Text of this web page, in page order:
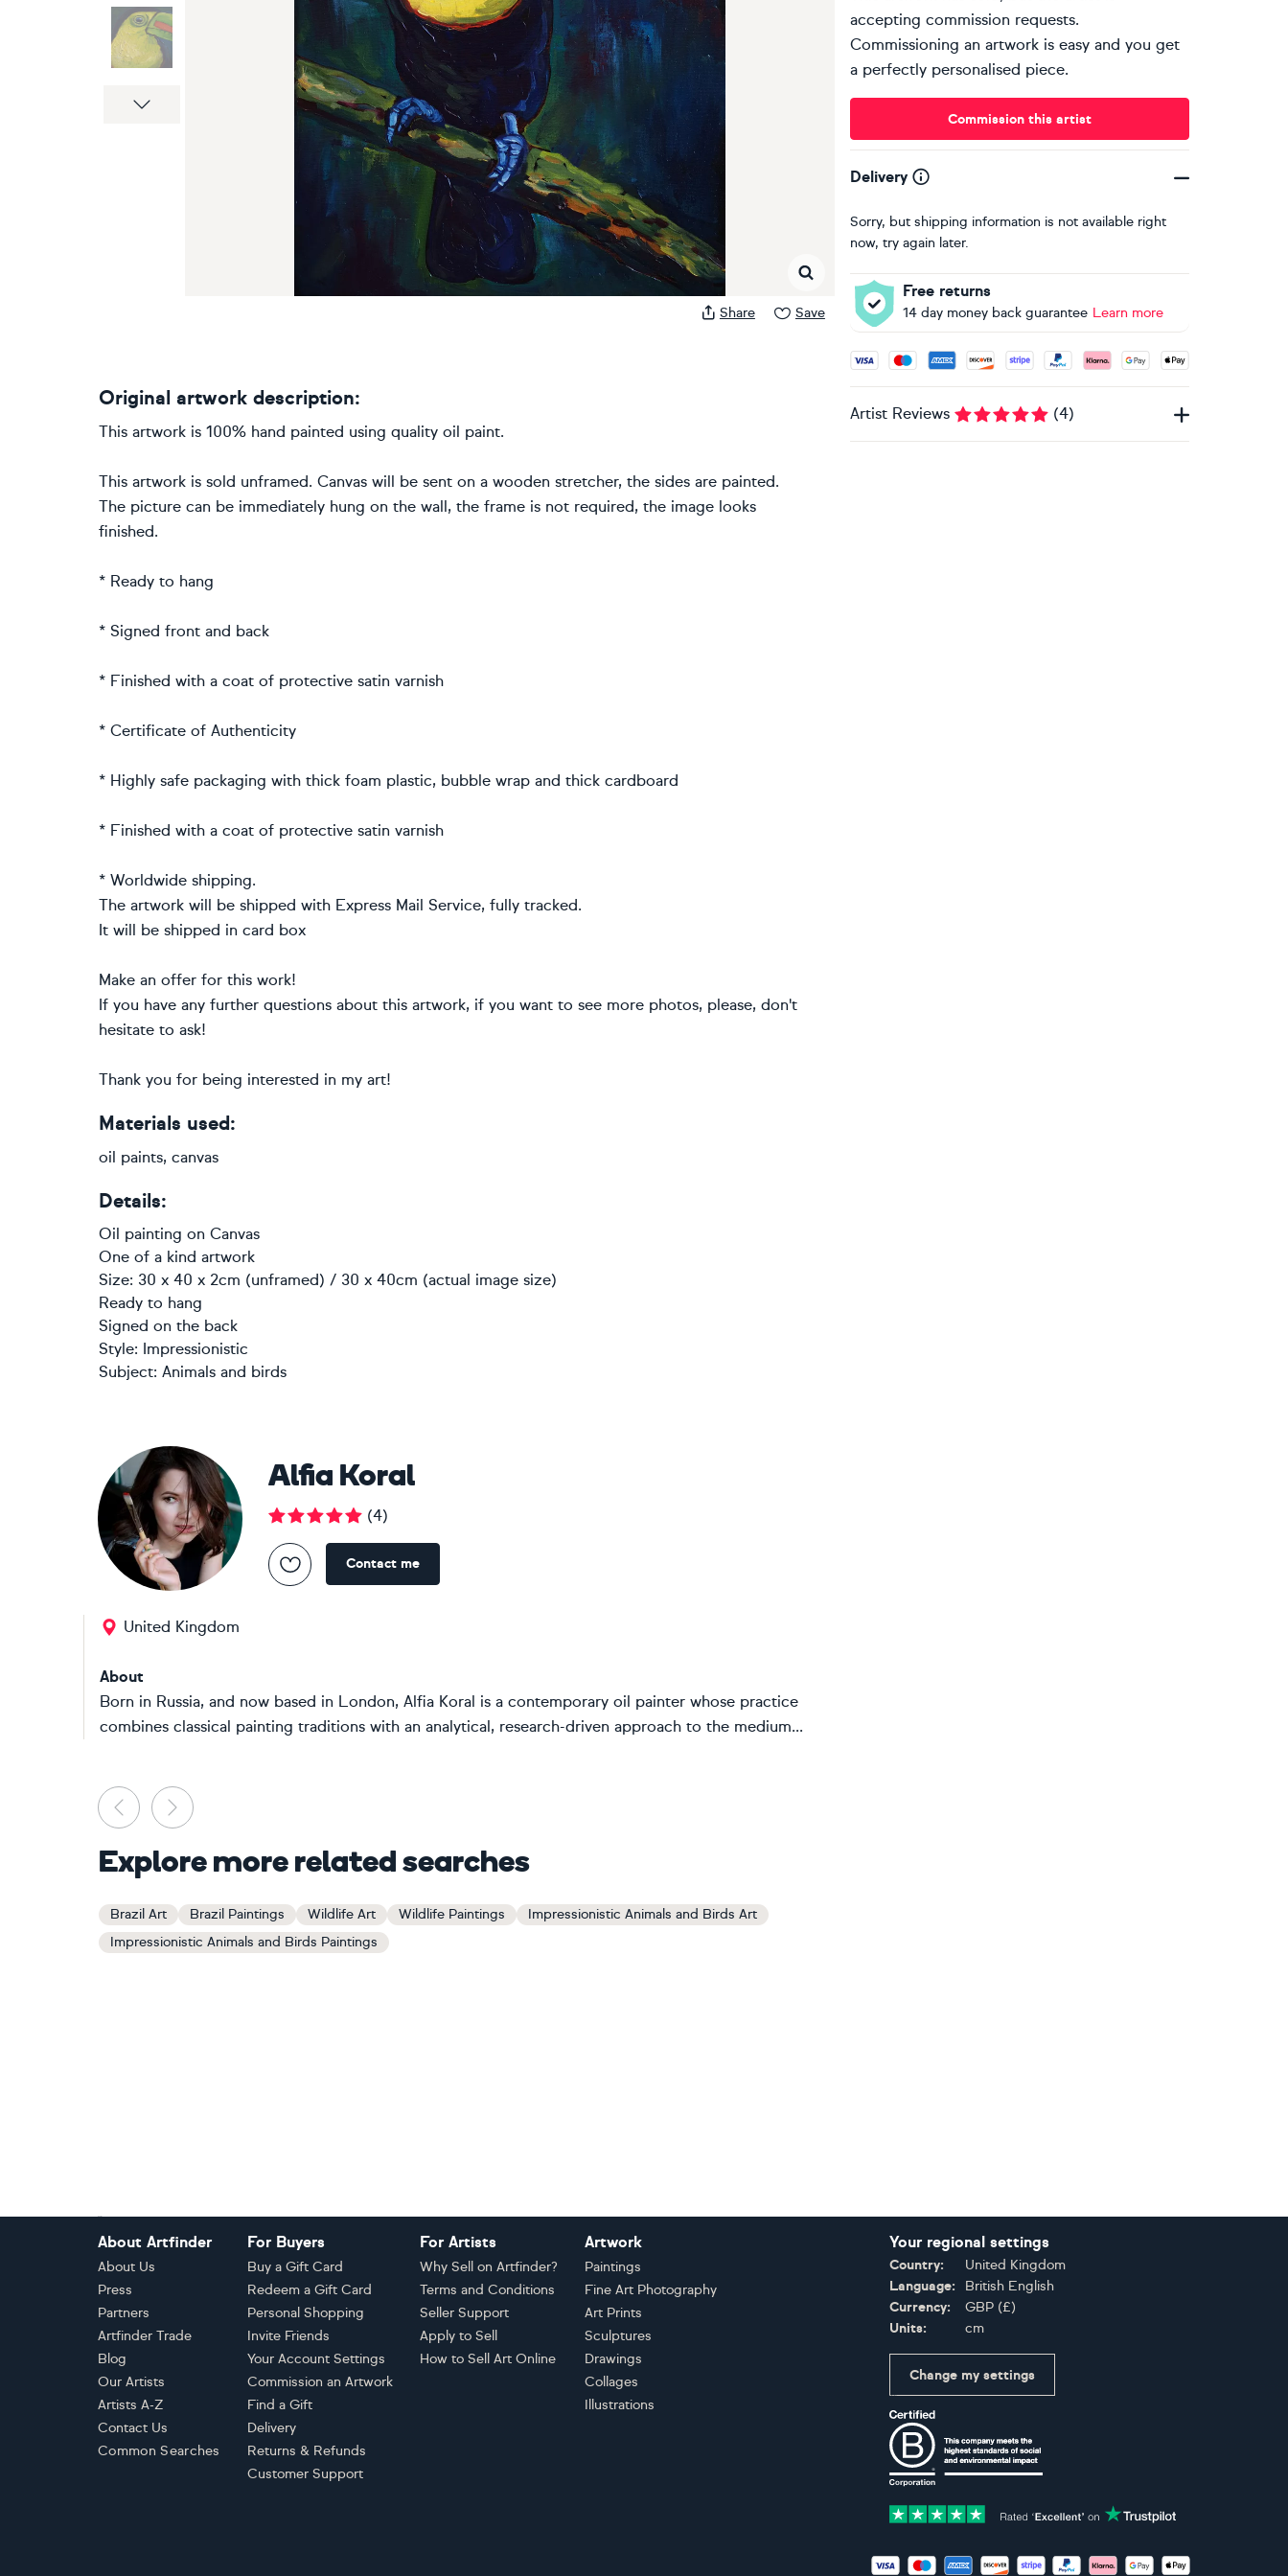
Share Save
accepting commission requests.
Commissioning an artwork is easy and you get
a perfectly personalised piece.
Commission this artist
Delivery
Sorry, but shipping information is not available right
now, try again later.
Free returns
14 day money back guarantee Learn more
Accepted payment methods: Visa, Maestro, American
Artist Reviews (4)
Original artwork description:
This artwork is 100% hand painted using quality oil paint.
This artwork is sold unframed. Canvas will be sent on a wooden stretcher, the sides are painted.
The picture can be immediately hung on the wall, the frame is not required, the image looks
finished.
* Ready to hang
* Signed front and back
* Finished with a coat of protective satin varnish
* Certificate of Authenticity
* Highly safe packaging with thick foam plastic, bubble wrap and thick cardboard
* Finished with a coat of protective satin varnish
* Worldwide shipping.
The artwork will be shipped with Express Mail Service, fully tracked.
It will be shipped in card box
Make an offer for this work!
If you have any further questions about this artwork, if you want to see more photos, please, don't
hesitate to ask!
Thank you for being interested in my art!
Materials used:
oil paints, canvas
Details:
Oil painting on Canvas
One of a kind artwork
Size: 30 x 40 x 2cm (unframed) / 30 x 40cm (actual image size)
Ready to hang
Signed on the back
Style: Impressionistic
Subject: Animals and birds
Alfia Koral
(4)
Contact me
United Kingdom
About
Born in Russia, and now based in London, Alfia Koral is a contemporary oil painter whose practice
combines classical painting traditions with an analytical, research-driven approach to the medium...
Previous
Explore more related searches
Brazil Art Brazil Paintings Wildlife Art Wildlife Paintings
Impressionistic Animals and Birds Art
Impressionistic Animals and Birds Paintings
About Artfinder
About Us
Press
Partners
Artfinder Trade
Blog
Our Artists
Artists A-Z
Contact Us
Common Searches
For Buyers
Buy a Gift Card
Redeem a Gift Card
Personal Shopping
Invite Friends
Your Account Settings
Commission an Artwork
Find a Gift
Delivery
Returns & Refunds
Customer Support
For Artists
Why Sell on Artfinder?
Terms and Conditions
Seller Support
Apply to Sell
How to Sell Art Online
Artwork
Paintings
Fine Art Photography
Art Prints
Sculptures
Drawings
Collages
Illustrations
Your regional settings
Country:
United Kingdom
Language:
British English
Currency:
GBP (£)
Units:
cm
Change my settings
Accepted payment methods: Visa, Maestro, American